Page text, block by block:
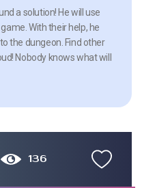
a solution! He will use
With their help, he
the dungeon. Find other
Nobody knows what will
136